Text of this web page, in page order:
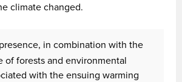
climate changed.
in combination with the
of forests and environmental
with the ensuing warming